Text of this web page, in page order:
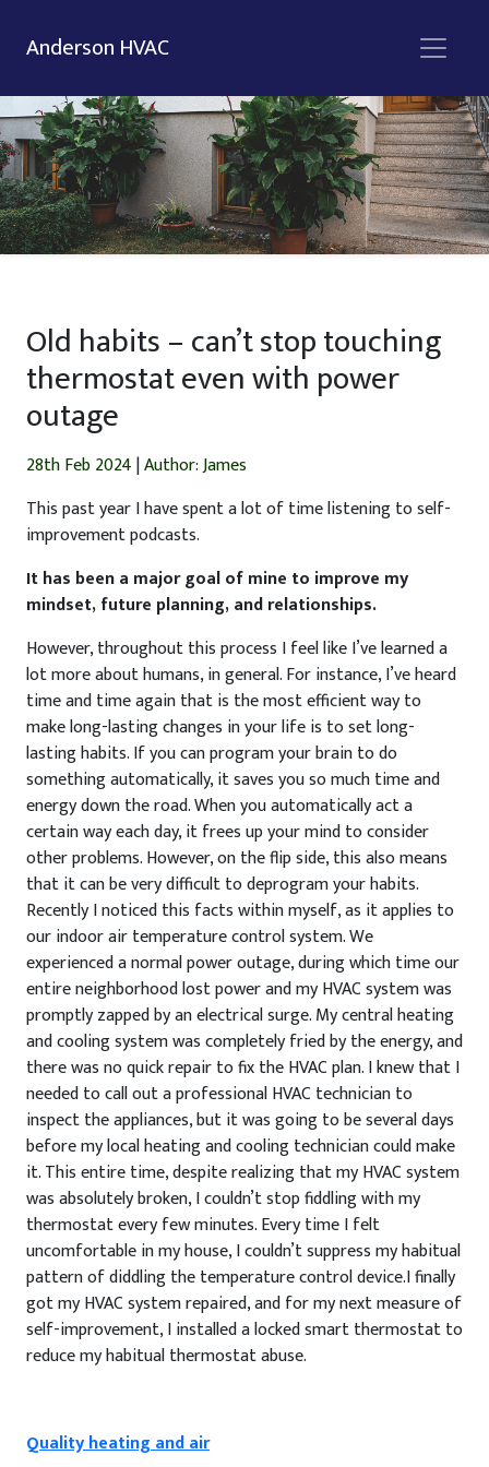
Anderson HVAC
Old habits – can’t stop touching
thermostat even with power
outage
28th Feb 2024|Author: James
This past year I have spent a lot of time listening to self-
improvement podcasts.
It has been a major goal of mine to improve my
mindset, future planning, and relationships.
However, throughout this process I feel like I’ve learned a
lot more about humans, in general. For instance, I’ve heard
time and time again that is the most efficient way to
make long-lasting changes in your life is to set long-
lasting habits. If you can program your brain to do
something automatically, it saves you so much time and
energy down the road. When you automatically act a
certain way each day, it frees up your mind to consider
other problems. However, on the flip side, this also means
that it can be very difficult to deprogram your habits.
Recently I noticed this facts within myself, as it applies to
our indoor air temperature control system. We
experienced a normal power outage, during which time our
entire neighborhood lost power and my HVAC system was
promptly zapped by an electrical surge. My central heating
and cooling system was completely fried by the energy, and
there was no quick repair to fix the HVAC plan. I knew that I
needed to call out a professional HVAC technician to
inspect the appliances, but it was going to be several days
before my local heating and cooling technician could make
it. This entire time, despite realizing that my HVAC system
was absolutely broken, I couldn’t stop fiddling with my
thermostat every few minutes. Every time I felt
uncomfortable in my house, I couldn’t suppress my habitual
pattern of diddling the temperature control device.I finally
got my HVAC system repaired, and for my next measure of
self-improvement, I installed a locked smart thermostat to
reduce my habitual thermostat abuse.
Quality heating and air